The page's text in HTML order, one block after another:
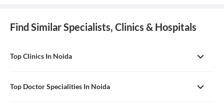
Find Similar Specialists, Clinics & Hospitals
Top Clinics In Noida
Top Doctor Specialities In Noida